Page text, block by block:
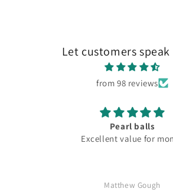
Let customers
from 98 reviews
Pearl balls
Excellent value for
Matthew Gough